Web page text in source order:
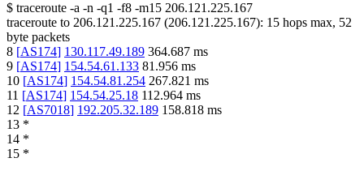
$ traceroute -a -n -q1 -f8 -m15 206.121.225.167
traceroute to 206.121.225.167 (206.121.225.167): 15 hops max, 52
byte packets
8 [AS174] 130.117.49.189 364.687 ms
9 [AS174] 154.54.61.133 81.956 ms
10 [AS174] 154.54.81.254 267.821 ms
11 [AS174] 154.54.25.18 112.964 ms
12 [AS7018] 192.205.32.189 158.818 ms
13 *
14 *
15 *